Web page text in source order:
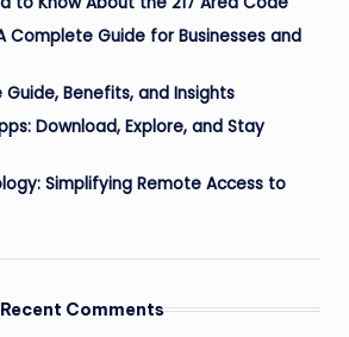
Complete Guide for Businesses and
Benefits, and Insights
Download, Explore, and Stay
Simplifying Remote Access to
Recent Comments